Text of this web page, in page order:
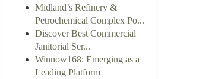
Midland’s Refinery &
Petrochemical Complex Po...
Discover Best Commercial
Janitorial Ser...
Winnow168: Emerging as a
Leading Platform